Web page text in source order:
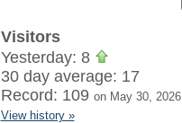
Visitors
Yesterday: 8
30 day average: 17
Record: 109 on May 30, 2026
View history »